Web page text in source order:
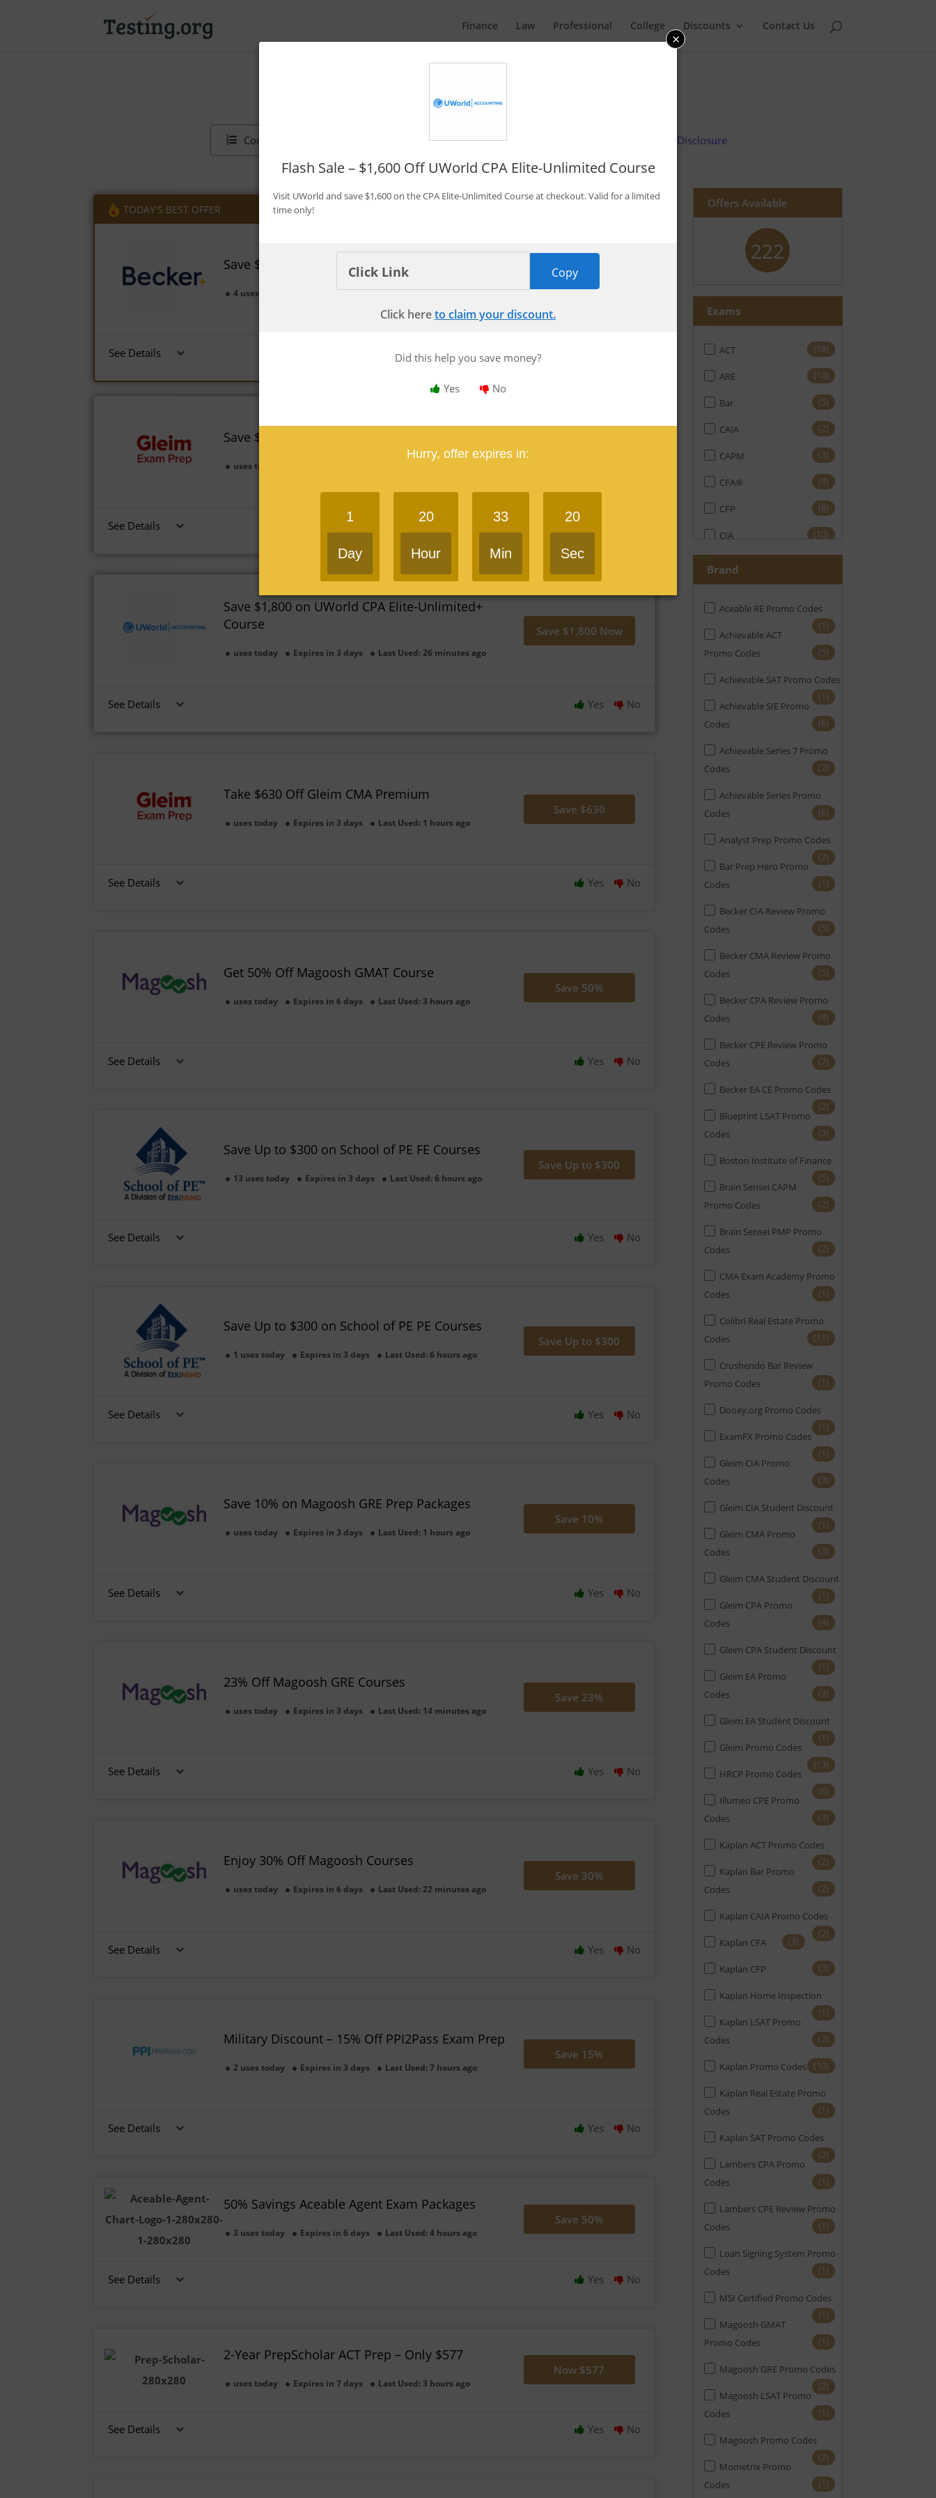
Finance Law Professional College Discounts Contact Us
Promo Codes & Discounts
Contents By Bryce Welker Updated: Advertiser Disclosure
Offers Available
222
Exams
ACT (18)
ARE (10)
Bar (5)
CAIA (2)
CAPM (3)
CFA® (8)
CFP (8)
CIA (10)
CPA (19)
CPE (16)
EA
(12)
FINRA (5)
FRM
GMAT (4)
GRE (6)
(6)
Home Inspection (1)
LSAT
Mortgage (4)
Notary (1)
(10)
PMI-ACP (1)
PMP
Real Estate (27)
SAT (14)
SIE (10)
(20)
(2)
(5)
Brand
Aceable RE Promo Codes
(1)
Achievable ACT
Promo Codes
(5)
Achievable SAT Promo Codes
(1)
Achievable SIE Promo
Codes
(6)
Achievable Series 7 Promo
Codes
(2)
Achievable Series Promo
Codes
(6)
Analyst Prep Promo Codes
(2)
Bar Prep Hero Promo
Codes
(1)
Becker CIA Review Promo
Codes
(5)
Becker CMA Review Promo
Codes
(5)
Becker CPA Review Promo
Codes
(8)
Becker CPE Review Promo
Codes
(7)
Becker EA CE Promo Codes
(2)
Blueprint LSAT Promo
Codes
(3)
Boston Institute of Finance
(5)
Brain Sensei CAPM
Promo Codes
(2)
Brain Sensei PMP Promo
Codes
(2)
CMA Exam Academy Promo
Codes
(1)
Colibri Real Estate Promo
Codes
(11)
Crushendo Bar Review
Promo Codes
(1)
Dooey.org Promo Codes
(1)
ExamFX Promo Codes
(1)
Gleim CIA Promo
Codes
(3)
Gleim CIA Student Discount
(1)
Gleim CMA Promo
Codes
(3)
Gleim CMA Student Discount
(1)
Gleim CPA Promo
Codes
(4)
Gleim CPA Student Discount
(1)
Gleim EA Promo
Codes
(3)
Gleim EA Student Discount
(1)
Gleim Promo Codes
(13)
HRCP Promo Codes
(6)
Illumeo CPE Promo
Codes
(3)
Kaplan ACT Promo Codes
(2)
Kaplan Bar Promo
Codes
(2)
Kaplan CAIA Promo Codes
(2)
Kaplan CFA
(3)
Kaplan CFP (3)
Kaplan Home Inspection
(1)
Kaplan LSAT Promo
Codes
(2)
Kaplan Promo Codes (10)
Kaplan Real Estate Promo
Codes
(1)
Kaplan SAT Promo Codes
(2)
Lambers CPA Promo
Codes
(1)
Lambers CPE Review Promo
Codes
(1)
Loan Signing System Promo
Codes
(1)
MSI Certified Promo Codes
(1)
Magoosh GMAT
Promo Codes
(1)
Magoosh GRE Promo Codes
(2)
Magoosh LSAT Promo
Codes
(1)
Magoosh Promo Codes
(2)
Mometrix Promo
Codes
(1)
TODAY'S BEST OFFER
Save $1,350 on Becker CPA Concierge
4 uses today Expires in 3 days Last Used: 1 hours ago
Save $1,350 Now
See Details
Save $1,250 on Gleim CPA Traditional
uses today
See Details
Save $1,800 on UWorld CPA Elite-Unlimited+
Course
uses today Expires in 3 days Last Used: 26 minutes ago
Save $1,800 Now
See Details Yes No
Take $630 Off Gleim CMA Premium
uses today Expires in 3 days Last Used: 1 hours ago
Save $630
See Details Yes No
Get 50% Off Magoosh GMAT Course
uses today Expires in 6 days Last Used: 3 hours ago
Save 50%
See Details Yes No
Save Up to $300 on School of PE FE Courses
13 uses today Expires in 3 days Last Used: 6 hours ago
Save Up to $300
See Details Yes No
Save Up to $300 on School of PE PE Courses
1 uses today Expires in 3 days Last Used: 6 hours ago
Save Up to $300
See Details Yes No
Save 10% on Magoosh GRE Prep Packages
uses today Expires in 3 days Last Used: 1 hours ago
Save 10%
See Details Yes No
23% Off Magoosh GRE Courses
uses today Expires in 3 days Last Used: 14 minutes ago
Save 23%
See Details Yes No
Enjoy 30% Off Magoosh Courses
uses today Expires in 6 days Last Used: 22 minutes ago
Save 30%
See Details Yes No
Military Discount – 15% Off PPI2Pass Exam Prep
2 uses today Expires in 3 days Last Used: 7 hours ago
Save 15%
See Details Yes No
50% Savings Aceable Agent Exam Packages
3 uses today Expires in 6 days Last Used: 4 hours ago
Save 50%
See Details Yes No
2-Year PrepScholar ACT Prep – Only $577
uses today Expires in 7 days Last Used: 3 hours ago
Now $577
See Details Yes No
×
Flash Sale – $1,600 Off UWorld CPA Elite-Unlimited Course
Visit UWorld and save $1,600 on the CPA Elite-Unlimited Course at checkout. Valid for a limited
time only!
Copy
Click hereto claim your discount.
Did this help you save money?
Yes No
Hurry, offer expires in:
1
Day
20
Hour
33
Min
19
Sec